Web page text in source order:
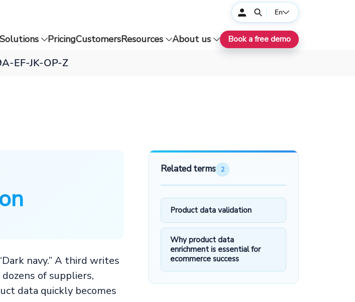
En
Solutions PricingCustomersResources About us Book a free demo
A-EF-JK-OP-Z
navy.” A third writes
of suppliers,
data quickly becomes
Related terms 2
Product data validation
Why product data
enrichment is essential for
ecommerce success